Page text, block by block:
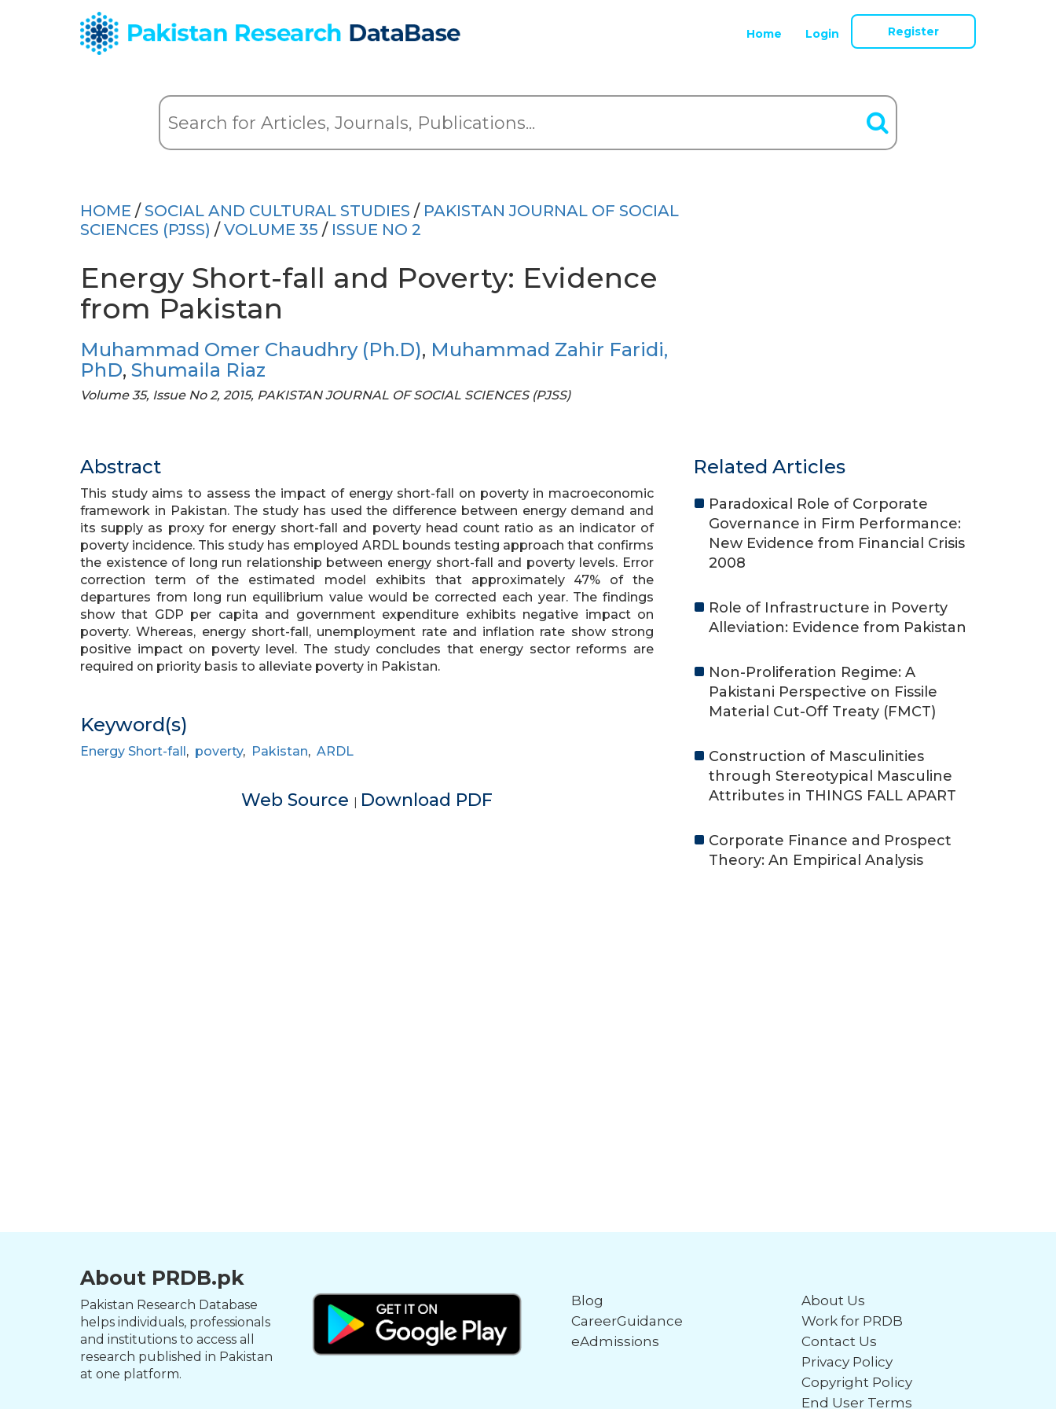
Home Login Register
HOME / SOCIAL AND CULTURAL STUDIES / PAKISTAN JOURNAL OF SOCIAL
SCIENCES (PJSS) / VOLUME 35 / ISSUE NO 2
Energy Short-fall and Poverty: Evidence
from Pakistan
Muhammad Omer Chaudhry (Ph.D), Muhammad Zahir Faridi,
PhD, Shumaila Riaz
Volume 35, Issue No 2, 2015, PAKISTAN JOURNAL OF SOCIAL SCIENCES (PJSS)
Abstract
This study aims to assess the impact of energy short-fall on poverty in macroeconomic
framework in Pakistan. The study has used the difference between energy demand and
its supply as proxy for energy short-fall and poverty head count ratio as an indicator of
poverty incidence. This study has employed ARDL bounds testing approach that confirms
the existence of long run relationship between energy short-fall and poverty levels. Error
correction term of the estimated model exhibits that approximately 47% of the
departures from long run equilibrium value would be corrected each year. The findings
show that GDP per capita and government expenditure exhibits negative impact on
poverty. Whereas, energy short-fall, unemployment rate and inflation rate show strong
positive impact on poverty level. The study concludes that energy sector reforms are
required on priority basis to alleviate poverty in Pakistan.
Keyword(s)
Energy Short-fall, poverty, Pakistan, ARDL
Web Source | Download PDF
Related Articles
Paradoxical Role of Corporate
Governance in Firm Performance:
New Evidence from Financial Crisis
2008
Role of Infrastructure in Poverty
Alleviation: Evidence from Pakistan
Non-Proliferation Regime: A
Pakistani Perspective on Fissile
Material Cut-Off Treaty (FMCT)
Construction of Masculinities
through Stereotypical Masculine
Attributes in THINGS FALL APART
Corporate Finance and Prospect
Theory: An Empirical Analysis
About PRDB.pk
Pakistan Research Database
helps individuals, professionals
and institutions to access all
research published in Pakistan
at one platform.
Blog
CareerGuidance
eAdmissions
About Us
Work for PRDB
Contact Us
Privacy Policy
Copyright Policy
End User Terms